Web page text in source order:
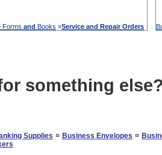
Forms and Books »Service and Repair Orders
something
Supplies ¤ Business Envelopes ¤